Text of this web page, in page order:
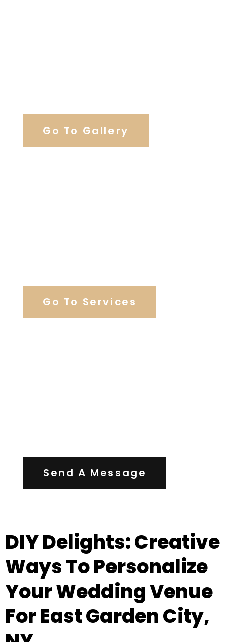
Go To Gallery
Go To Services
Send A Message
DIY Delights: Creative
Ways To Personalize
Your Wedding Venue
For East Garden City,